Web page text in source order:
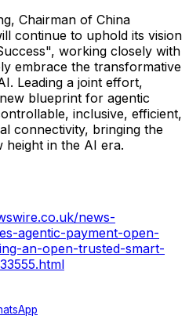
Chairman of China
continue to uphold its vision
working closely with
embrace the transformative
Leading a joint effort,
blueprint for agentic
inclusive, efficient,
connectivity, bringing the
height in the AI era.
news-
agentic-payment-open-
an-open-trusted-smart-